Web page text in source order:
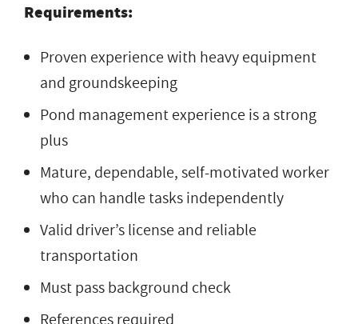
Requirements:
Proven experience with heavy equipment
and groundskeeping
Pond management experience is a strong
plus
Mature, dependable, self-motivated worker
who can handle tasks independently
Valid driver’s license and reliable
transportation
Must pass background check